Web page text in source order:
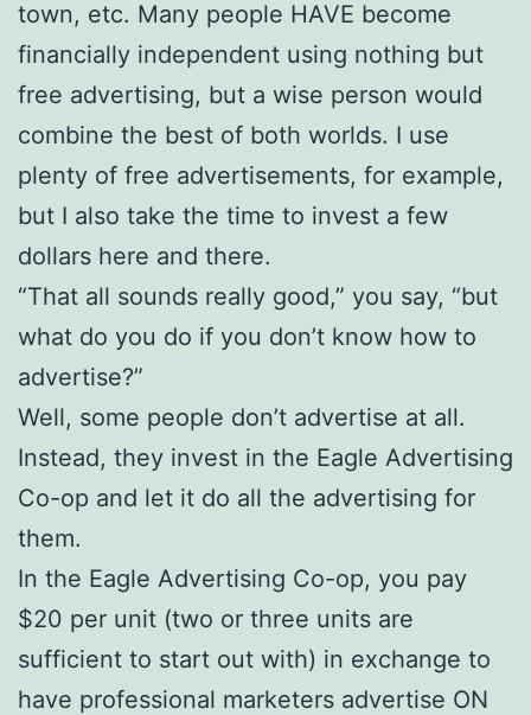
town, etc. Many people HAVE become
financially independent using nothing but
free advertising, but a wise person would
combine the best of both worlds. I use
plenty of free advertisements, for example,
but I also take the time to invest a few
dollars here and there.
“That all sounds really good,” you say, “but
what do you do if you don’t know how to
advertise?”
Well, some people don’t advertise at all.
Instead, they invest in the Eagle Advertising
Co-op and let it do all the advertising for
them.
In the Eagle Advertising Co-op, you pay
$20 per unit (two or three units are
sufficient to start out with) in exchange to
have professional marketers advertise ON